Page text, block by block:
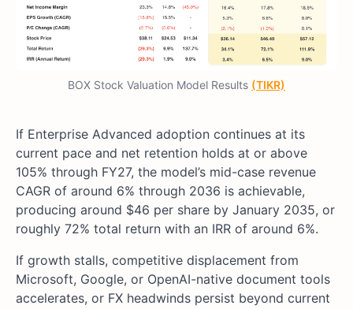
BOX Stock Valuation Model Results (TIKR)
If Enterprise Advanced adoption continues at its
current pace and net retention holds at or above
105% through FY27, the model’s mid-case revenue
CAGR of around 6% through 2036 is achievable,
producing around $46 per share by January 2035, or
roughly 72% total return with an IRR of around 6%.
If growth stalls, competitive displacement from
Microsoft, Google, or OpenAI-native document tools
accelerates, or FX headwinds persist beyond current